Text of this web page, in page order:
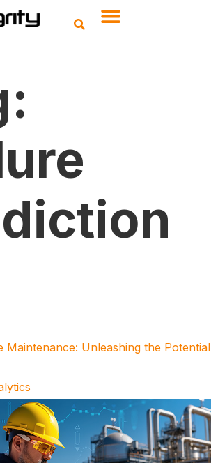
Maintenance: Unleashing the Potential